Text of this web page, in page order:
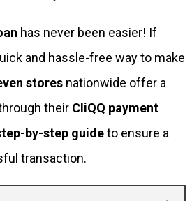
has never been easier! If
and hassle-free way to make
storesnationwide offer a
their CliQQ payment
by-step guideto ensure a
transaction.